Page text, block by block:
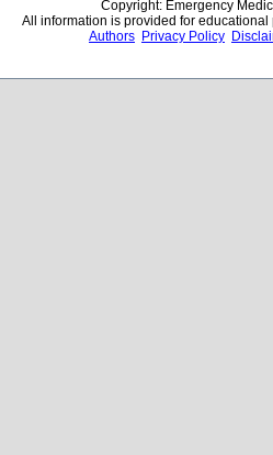
Copyright: Emergency
All information is provided for
Authors Privacy Policy